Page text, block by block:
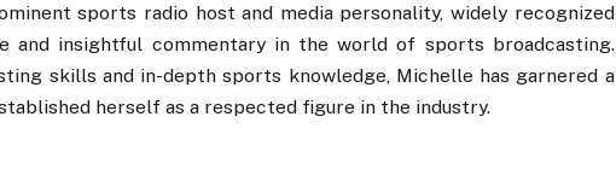
sports radio host and media personality, widely recognized
and insightful commentary in the world of sports broadcasting.
skills and in-depth sports knowledge, Michelle has garnered a
herself as a respected figure in the industry.